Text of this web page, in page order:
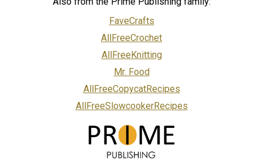
FaveCrafts
AllFreeCrochet
AllFreeKnitting
Mr. Food
AllFreeCopycatRecipes
AllFreeSlowcookerRecipes